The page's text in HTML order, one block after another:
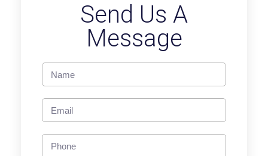
Send Us A
Message